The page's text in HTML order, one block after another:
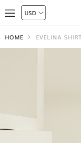
HOME EVELINA